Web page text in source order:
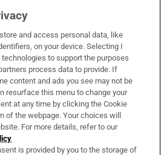
Services
and access personal data, like
on your device. Selecting I
technologies to support the purposes
process data to provide. If
content and ads you see may not be
resurface this menu to change your
at any time by clicking the Cookie
of the webpage. Your choices will
For more details, refer to our
is provided by you to the storage of